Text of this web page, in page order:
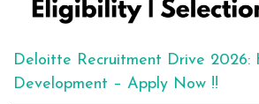
Deloitte Recruitment Drive 2026:
Development – Apply Now !!